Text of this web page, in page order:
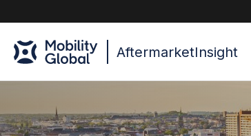
AftermarketInsight